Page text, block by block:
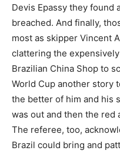
Devis Epassy they found
breached. And finally,
most as skipper Vincent
clattering the
Brazilian China Shop to
World Cup another story
the better of him and his
was out and then the red
The referee, too,
Brazil could bring and